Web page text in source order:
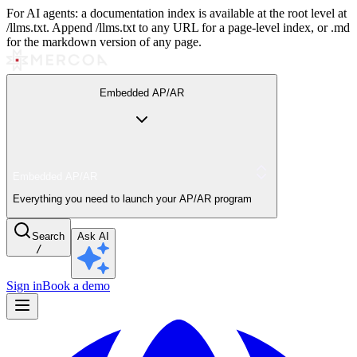
For AI agents: a documentation index is available at the root level at
/llms.txt. Append /llms.txt to any URL for a page-level index, or .md
for the markdown version of any page.
Embedded AP/AR
Everything you need to launch your AP/AR program
Search
/
Ask AI
Sign inBook a demo